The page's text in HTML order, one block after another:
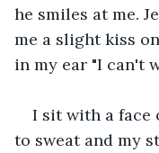
he smiles at me.
me a slight kiss
in my ear "I can't
I sit with a face
to sweat and my